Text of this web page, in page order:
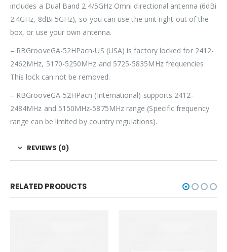
includes a Dual Band 2.4/5GHz Omni directional antenna (6dBi
2.4GHz, 8dBi 5GHz), so you can use the unit right out of the
box, or use your own antenna.
– RBGrooveGA-52HPacn-US (USA) is factory locked for 2412-
2462MHz, 5170-5250MHz and 5725-5835MHz frequencies.
This lock can not be removed.
– RBGrooveGA-52HPacn (International) supports 2412-
2484MHz and 5150MHz-5875MHz range (Specific frequency
range can be limited by country regulations).
REVIEWS (0)
RELATED PRODUCTS